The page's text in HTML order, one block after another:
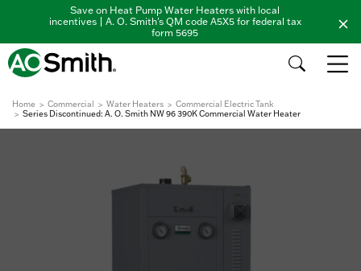
Save on Heat Pump Water Heaters with local
incentives | A. O. Smith's QM code A5X5 for federal tax
form 5695
Home Commercial Water Heaters
Commercial Electric Tank
Series Discontinued: A. O. Smith NW 96 390K Commercial Water Heater